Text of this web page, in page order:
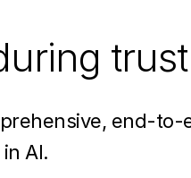
end-
AI.